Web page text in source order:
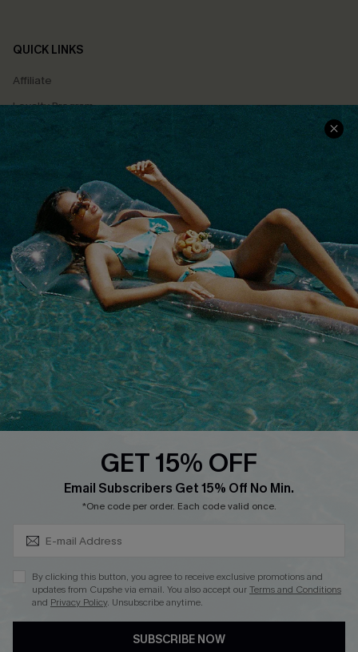
QUICK LINKS
Affiliate
Loyalty Program
Ambassador Program
Whatsapp Exclusive Offer
Text Us to Get Extra
Discounts
Cupshe Breast Cancer Action
Cupshe E-Gift Crad
DOWNLOAD CUPSHE APP
See our terms of useandprivacy policyand
GET 15% OFF
Email Subscribers Get 15% Off No Min.
*One code per order. Each code valid once.
By clicking this button, you agree to receive exclusive promotions and
updates from Cupshe via email. You also accept ourTerms and Conditions
and Privacy Policy. Unsubscribe anytime.
SUBSCRIBE NOW